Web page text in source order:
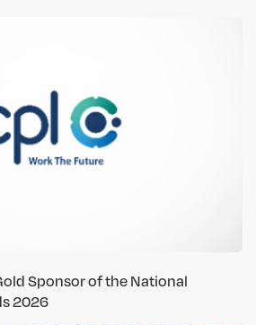
Sponsor of the National
2026